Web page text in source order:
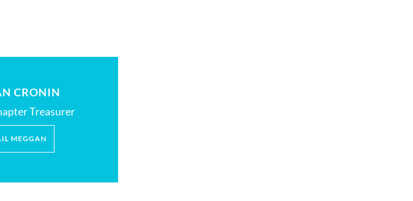
CRONIN
Treasurer
MEGGAN